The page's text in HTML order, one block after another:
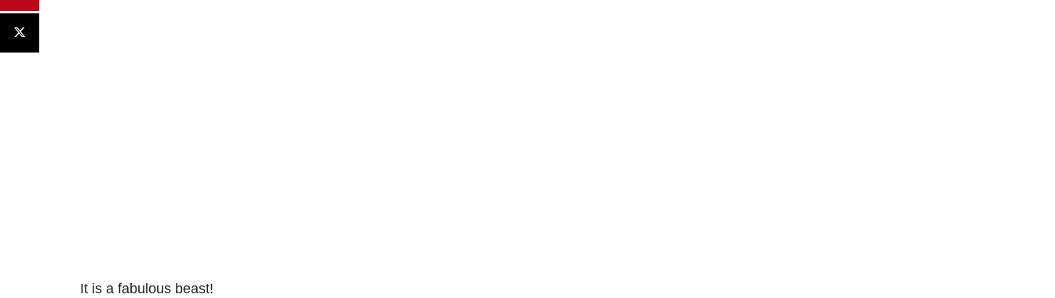
It is a fabulous beast!